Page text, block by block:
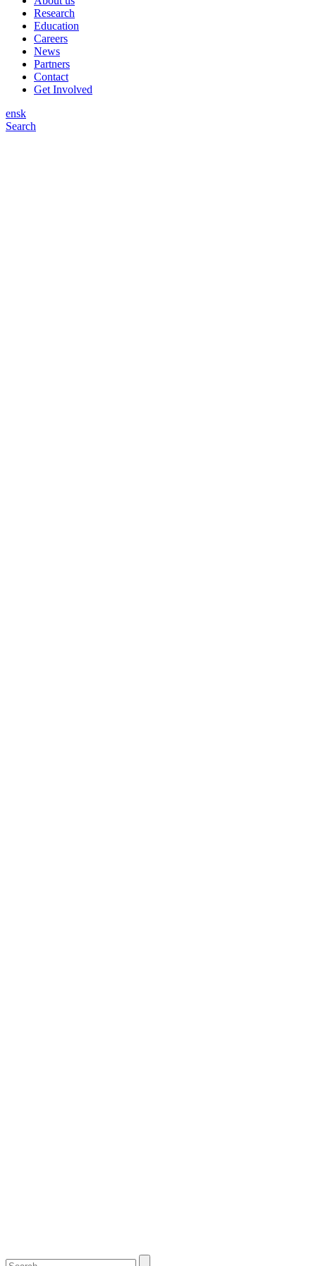
Research
Education
Careers
News
Partners
Contact
Get Involved
ensk
Search